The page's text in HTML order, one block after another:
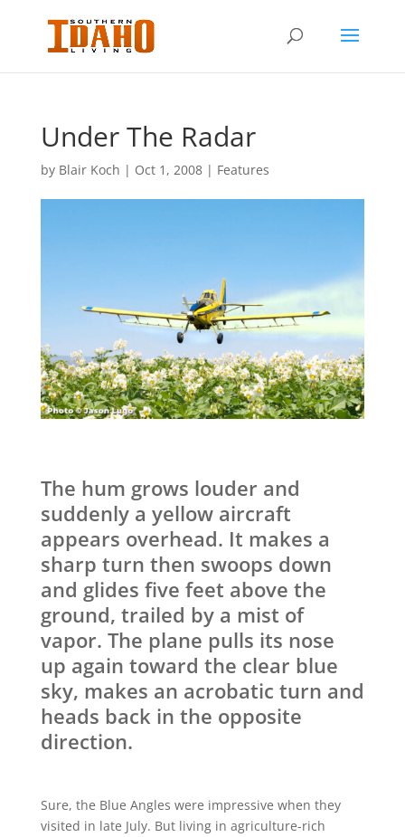
Under The Radar
by Blair Koch | Oct 1, 2008| Features
The hum grows louder and
suddenly a yellow aircraft
appears overhead. It makes a
sharp turn then swoops down
and glides five feet above the
ground, trailed by a mist of
vapor. The plane pulls its nose
up again toward the clear blue
sky, makes an acrobatic turn and
heads back in the opposite
direction.
Sure, the Blue Angles were impressive when they
visited in late July. But living in agriculture-rich